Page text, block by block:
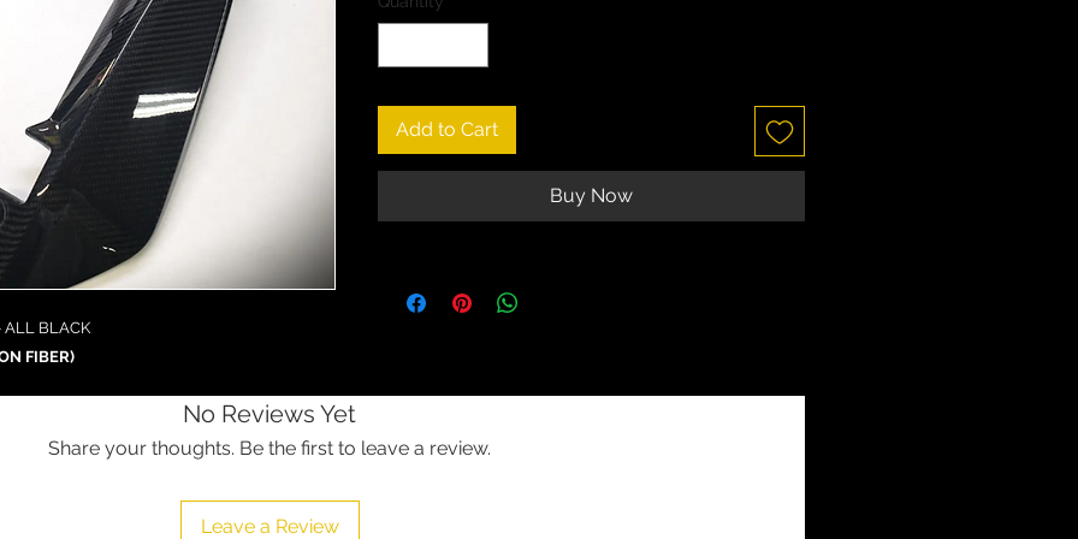
ALL BLACK
FIBER)
Add to Cart
Buy Now
No Reviews Yet
Share your thoughts. Be the first to leave a review.
Leave a Review